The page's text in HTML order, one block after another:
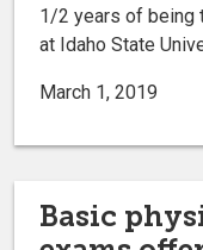
1/2 years of being
at Idaho State
March 1, 2019
Basic